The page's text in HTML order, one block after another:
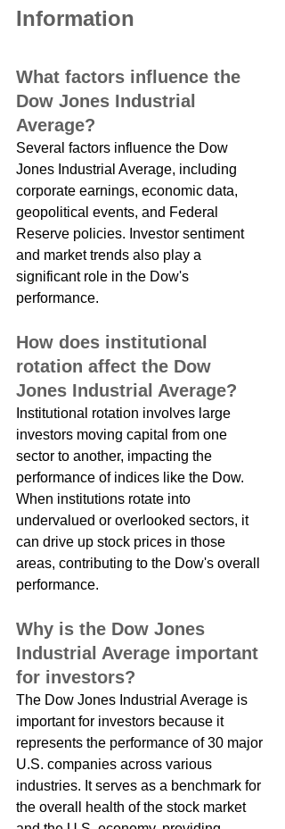
Information
What factors influence the
Dow Jones Industrial
Average?
Several factors influence the Dow
Jones Industrial Average, including
corporate earnings, economic data,
geopolitical events, and Federal
Reserve policies. Investor sentiment
and market trends also play a
significant role in the Dow's
performance.
How does institutional
rotation affect the Dow
Jones Industrial Average?
Institutional rotation involves large
investors moving capital from one
sector to another, impacting the
performance of indices like the Dow.
When institutions rotate into
undervalued or overlooked sectors, it
can drive up stock prices in those
areas, contributing to the Dow's overall
performance.
Why is the Dow Jones
Industrial Average important
for investors?
The Dow Jones Industrial Average is
important for investors because it
represents the performance of 30 major
U.S. companies across various
industries. It serves as a benchmark for
the overall health of the stock market